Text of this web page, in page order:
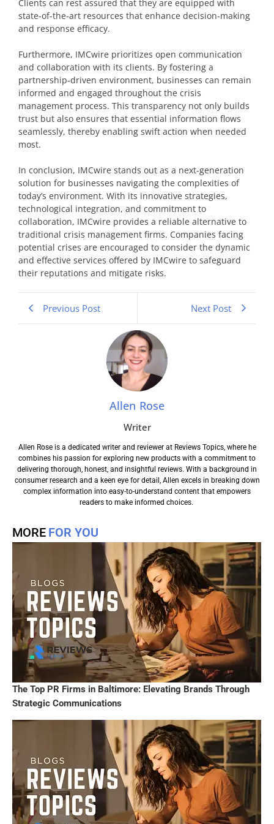
Clients can rest assured that they are equipped with
state-of-the-art resources that enhance decision-making
and response efficacy.
Furthermore, IMCwire prioritizes open communication
and collaboration with its clients. By fostering a
partnership-driven environment, businesses can remain
informed and engaged throughout the crisis
management process. This transparency not only builds
trust but also ensures that essential information flows
seamlessly, thereby enabling swift action when needed
most.
In conclusion, IMCwire stands out as a next-generation
solution for businesses navigating the complexities of
today’s environment. With its innovative strategies,
technological integration, and commitment to
collaboration, IMCwire provides a reliable alternative to
traditional crisis management firms. Companies facing
potential crises are encouraged to consider the dynamic
and effective services offered by IMCwire to safeguard
their reputations and mitigate risks.
Previous Post Next Post
Allen Rose
Writer
Allen Rose is a dedicated writer and reviewer at Reviews Topics, where he
combines his passion for exploring new products with a commitment to
delivering thorough, honest, and insightful reviews. With a background in
consumer research and a keen eye for detail, Allen excels in breaking down
complex information into easy-to-understand content that empowers
readers to make informed choices.
MORE FOR YOU
The Top PR Firms in Baltimore: Elevating Brands Through
Strategic Communications